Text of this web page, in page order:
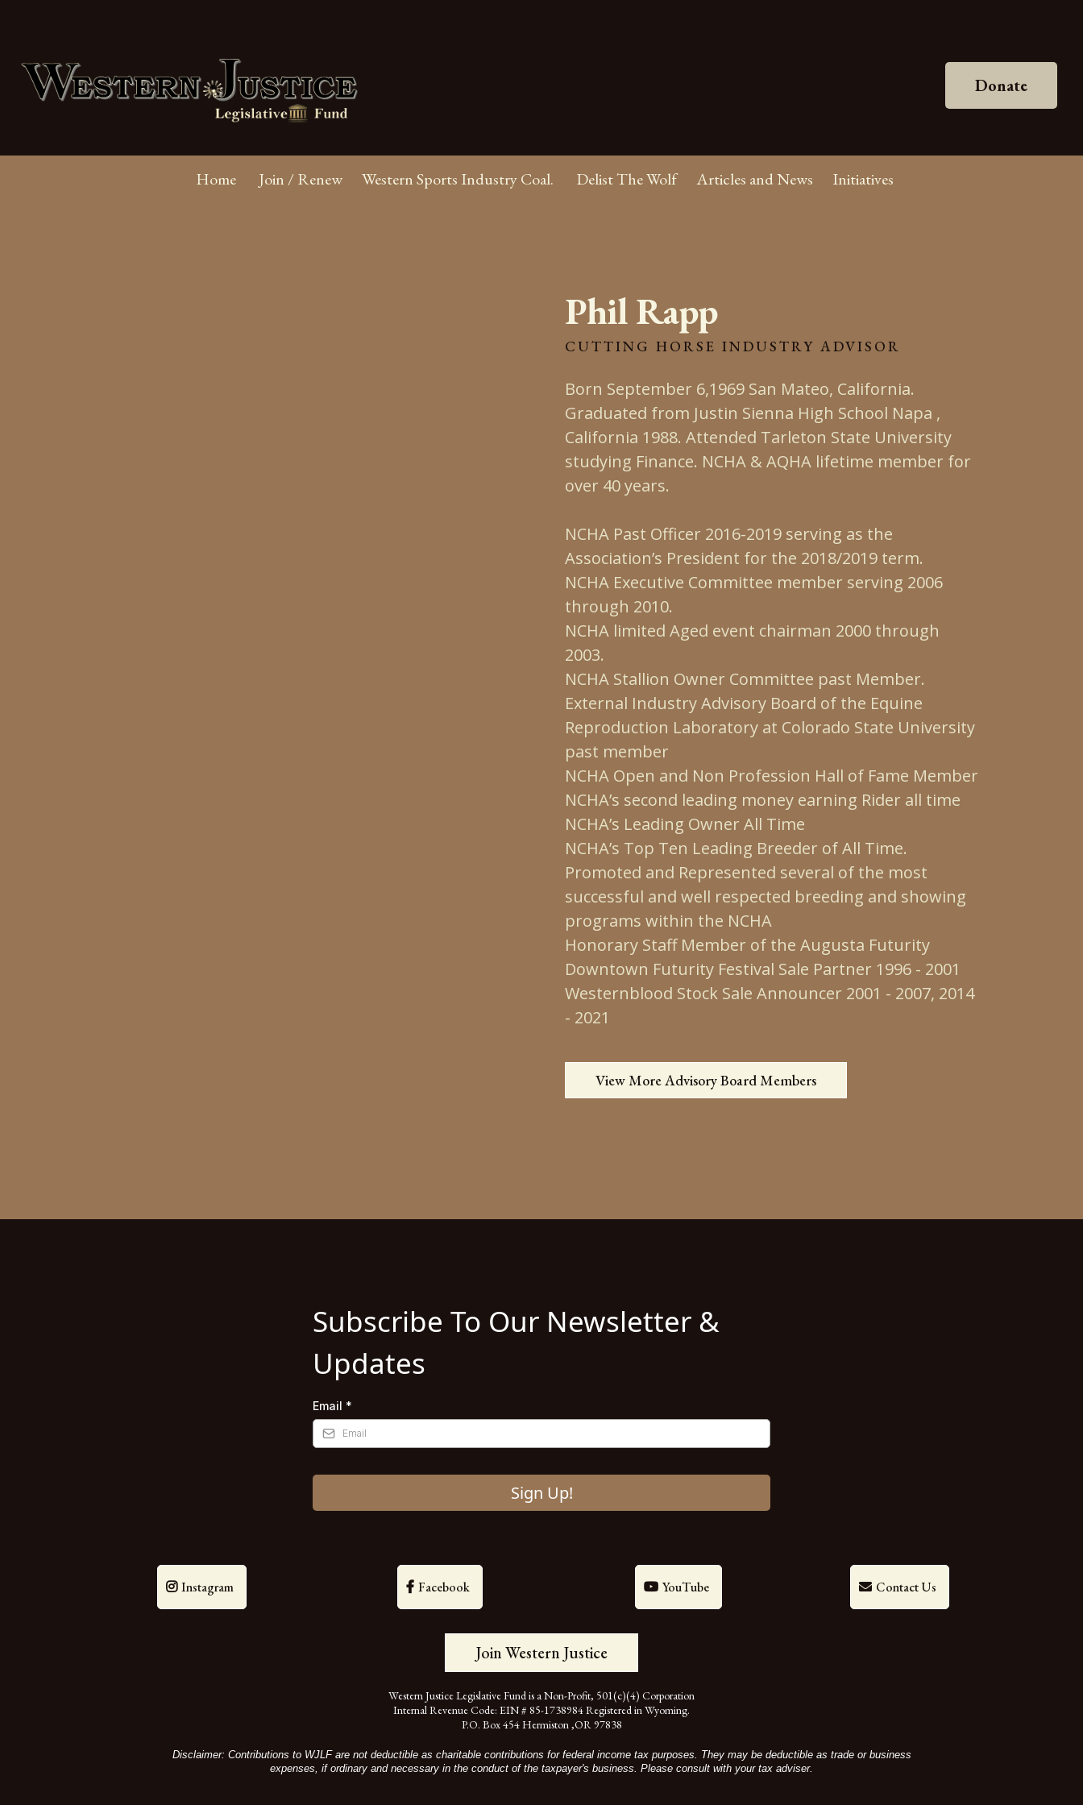
Donate
Home Join / Renew Western Sports Industry Coal. Delist The Wolf Articles and News Initiatives
Phil Rapp
CUTTING HORSE INDUSTRY ADVISOR
Born September 6,1969 San Mateo, California.
Graduated from Justin Sienna High School Napa ,
California 1988. Attended Tarleton State University
studying Finance. NCHA & AQHA lifetime member for
over 40 years.
NCHA Past Officer 2016-2019 serving as the
Association’s President for the 2018/2019 term.
NCHA Executive Committee member serving 2006
through 2010.
NCHA limited Aged event chairman 2000 through
2003.
NCHA Stallion Owner Committee past Member.
External Industry Advisory Board of the Equine
Reproduction Laboratory at Colorado State University
past member
NCHA Open and Non Profession Hall of Fame Member
NCHA’s second leading money earning Rider all time
NCHA’s Leading Owner All Time
NCHA’s Top Ten Leading Breeder of All Time.
Promoted and Represented several of the most
successful and well respected breeding and showing
programs within the NCHA
Honorary Staff Member of the Augusta Futurity
Downtown Futurity Festival Sale Partner 1996 - 2001
Westernblood Stock Sale Announcer 2001 - 2007, 2014
- 2021
View More Advisory Board Members
Subscribe To Our Newsletter &
Updates
Email *
Sign Up!
Instagram Facebook YouTube Contact Us
Join Western Justice
Western Justice Legislative Fund is a Non-Profit, 501(c)(4) Corporation
Internal Revenue Code: EIN # 85-1738984 Registered in Wyoming.
P.O. Box 454 Hermiston ,OR 97838
Disclaimer: Contributions to WJLF are not deductible as charitable contributions for federal income tax purposes. They may be deductible as trade or business
expenses, if ordinary and necessary in the conduct of the taxpayer's business. Please consult with your tax adviser.